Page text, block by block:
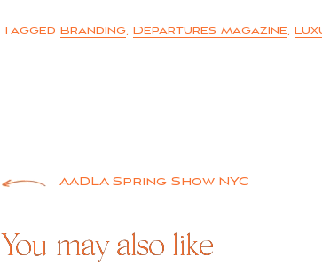
Tagged Branding, Departures magazine,
Post
navigation
AADLA Spring Show NYC
You may also like